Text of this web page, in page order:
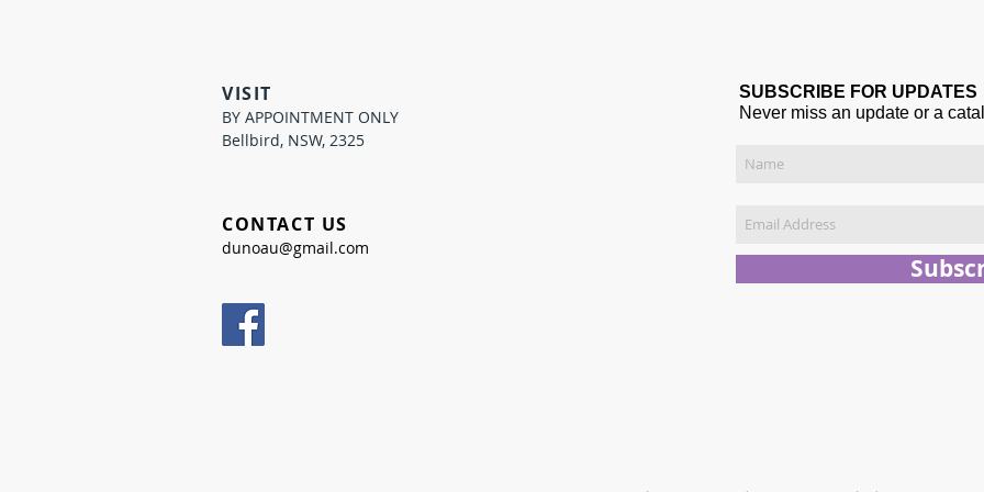
VISIT
BY APPOINTMENT ONLY
Bellbird, NSW, 2325
CONTACT US
dunoau@gmail.com
SUBSCRIBE FOR UPDATES
Never miss an update or a